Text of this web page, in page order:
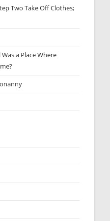
Two Take Off Clothes;
a Place Where